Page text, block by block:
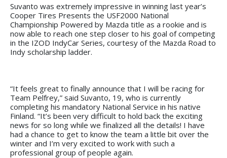
Suvanto was extremely impressive in winning last year’s
Cooper Tires Presents the USF2000 National
Championship Powered by Mazda title as a rookie and is
now able to reach one step closer to his goal of competing
in the IZOD IndyCar Series, courtesy of the Mazda Road to
Indy scholarship ladder.
“It feels great to finally announce that I will be racing for
Team Pelfrey,” said Suvanto, 19, who is currently
completing his mandatory National Service in his native
Finland. “It’s been very difficult to hold back the exciting
news for so long while we finalized all the details! I have
had a chance to get to know the team a little bit over the
winter and I’m very excited to work with such a
professional group of people again.